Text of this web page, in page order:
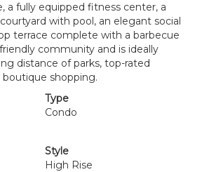
a fully equipped fitness center, a
with pool, an elegant social
terrace complete with a barbecue
community and is ideally
distance of parks, top-rated
boutique shopping.
Type
Condo
Style
High Rise